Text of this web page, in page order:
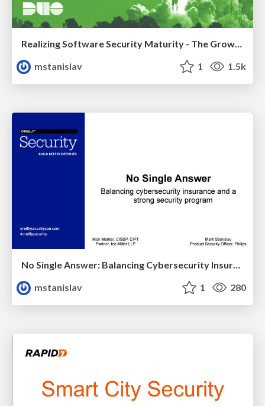
Realizing Software Security Maturity - The Growing Pains & Gains
mstanislav
1 1.5k
mstanislav
1 280